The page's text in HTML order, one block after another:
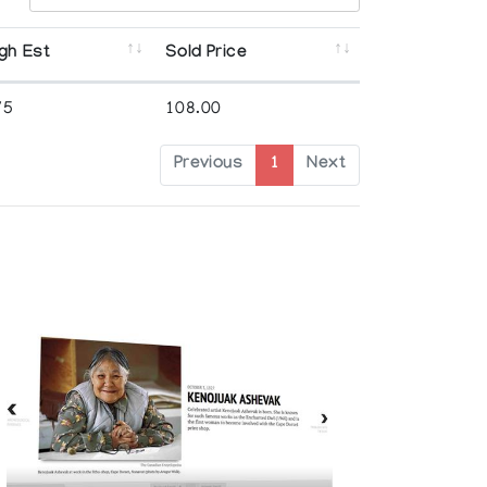
Est Sold Price
108.00
Previous 1 Next